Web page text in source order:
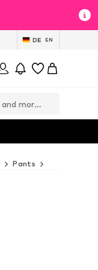
DE EN
Pants